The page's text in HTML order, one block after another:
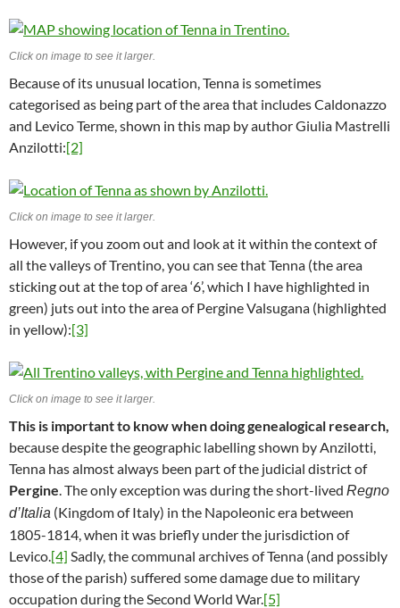
Click on image to see it larger.
Because of its unusual location, Tenna is sometimes
categorised as being part of the area that includes Caldonazzo
and Levico Terme, shown in this map by author Giulia Mastrelli
Anzilotti:[2]
Click on image to see it larger.
However, if you zoom out and look at it within the context of
all the valleys of Trentino, you can see that Tenna (the area
sticking out at the top of area ‘6’, which I have highlighted in
green) juts out into the area of Pergine Valsugana (highlighted
in yellow):[3]
Click on image to see it larger.
This is important to know when doing genealogical research,
because despite the geographic labelling shown by Anzilotti,
Tenna has almost always been part of the judicial district of
Pergine. The only exception was during the short-lived Regno
d’Italia (Kingdom of Italy) in the Napoleonic era between
1805-1814, when it was briefly under the jurisdiction of
Levico.[4] Sadly, the communal archives of Tenna (and possibly
those of the parish) suffered some damage due to military
occupation during the Second World War.[5]